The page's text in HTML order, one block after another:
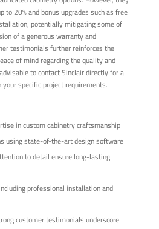
to 20% and bonus upgrades such as free
potentially mitigating some of
of a generous warranty and
testimonials further reinforces the
of mind regarding the quality and
to contact Sinclair directly for a
your specific project requirements.
in custom cabinetry craftsmanship
using state-of-the-art design software
to detail ensure long-lasting
professional installation and
customer testimonials underscore